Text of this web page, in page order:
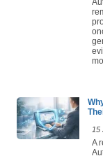
15
A